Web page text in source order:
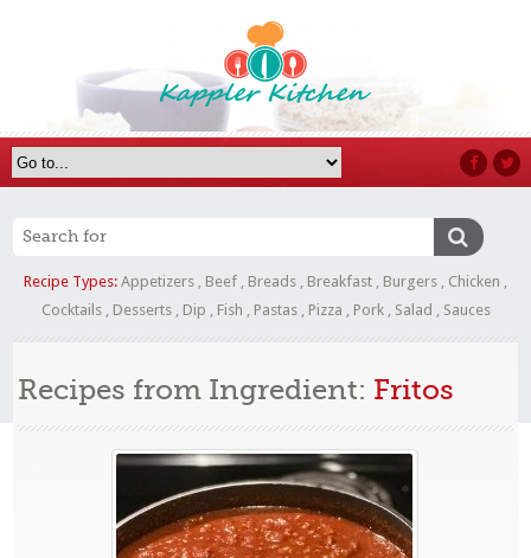
Recipe Types: Appetizers , Beef , Breads , Breakfast , Burgers , Chicken ,
Cocktails, Desserts, Dip , Fish , Pastas, Pizza , Pork, Salad , Sauces
Recipes from Ingredient: Fritos